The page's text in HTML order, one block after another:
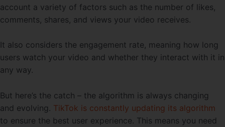
account a variety of factors such as the number of likes,
comments, shares, and views your video receives.
It also considers the engagement rate, meaning how long
users watch your video and whether they interact with it in
any way.
But here’s the catch – the algorithm is always changing
and evolving. TikTok is constantly updating its algorithm
to ensure the best user experience. This means you need